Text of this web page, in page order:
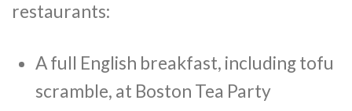
restaurants:
A full English breakfast, including tofu
scramble, at Boston Tea Party